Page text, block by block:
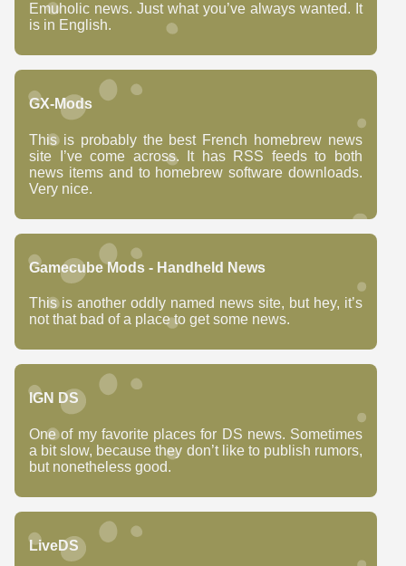
Emuholic news. Just what you’ve always wanted. It
is in English.
GX-Mods
This is probably the best French homebrew news
site I’ve come across. It has RSS feeds to both
news items and to homebrew software downloads.
Very nice.
Gamecube Mods - Handheld News
This is another oddly named news site, but hey, it’s
not that bad of a place to get some news.
IGN DS
One of my favorite places for DS news. Sometimes
a bit slow, because they don’t like to publish rumors,
but nonetheless good.
LiveDS